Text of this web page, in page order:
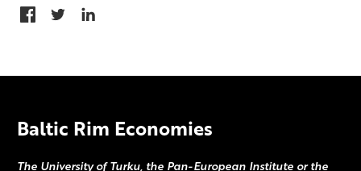
Baltic Rim Economies
The University of Turku, the Pan-European Institute or the